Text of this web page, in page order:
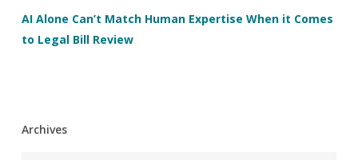
AI Alone Can’t Match Human Expertise When it Comes
to Legal Bill Review
Archives